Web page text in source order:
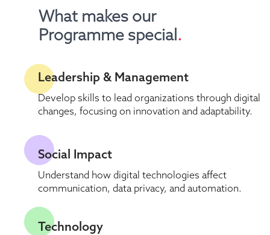
What makes our
Programme special.
Technology
Leadership & Management
Develop skills to lead organizations through digital
changes, focusing on innovation and adaptability.
Social Impact
Understand how digital technologies affect
communication, data privacy, and automation.